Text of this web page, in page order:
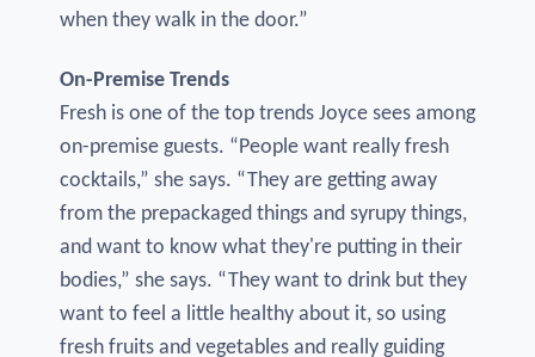
when they walk in the door.”
On-Premise Trends
Fresh is one of the top trends Joyce sees among
on-premise guests. “People want really fresh
cocktails,” she says. “They are getting away
from the prepackaged things and syrupy things,
and want to know what they're putting in their
bodies,” she says. “They want to drink but they
want to feel a little healthy about it, so using
fresh fruits and vegetables and really guiding